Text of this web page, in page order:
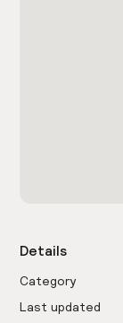
Details
Category
Last updated